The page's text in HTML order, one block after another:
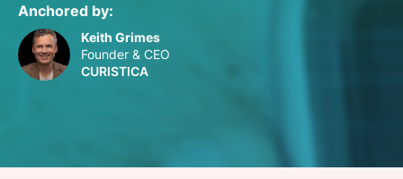
Events
Content
Anchored by:
Keith Grimes
Founder & CEO
CURISTICA